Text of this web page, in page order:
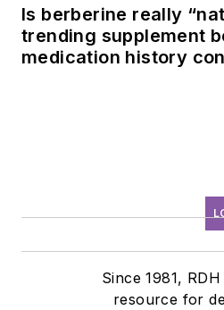
Is berberine really
trending supplement
medication history
Since 1981,
resource for